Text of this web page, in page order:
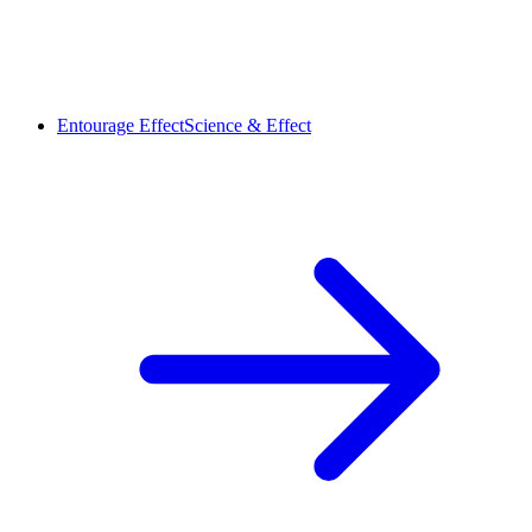
Entourage EffectScience & Effect